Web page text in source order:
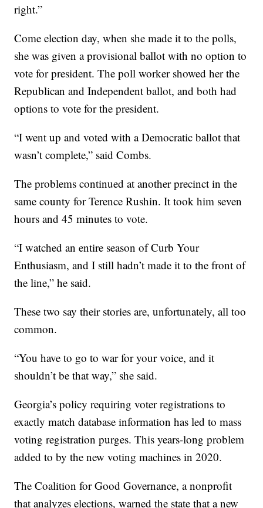
right.”
Come election day, when she made it to the polls,
she was given a provisional ballot with no option to
vote for president. The poll worker showed her the
Republican and Independent ballot, and both had
options to vote for the president.
“I went up and voted with a Democratic ballot that
wasn’t complete,” said Combs.
The problems continued at another precinct in the
same county for Terence Rushin. It took him seven
hours and 45 minutes to vote.
“I watched an entire season of Curb Your
Enthusiasm, and I still hadn’t made it to the front of
the line,” he said.
These two say their stories are, unfortunately, all too
common.
“You have to go to war for your voice, and it
shouldn’t be that way,” she said.
Georgia’s policy requiring voter registrations to
exactly match database information has led to mass
voting registration purges. This years-long problem
added to by the new voting machines in 2020.
The Coalition for Good Governance, a nonprofit
that analyzes elections, warned the state that a new